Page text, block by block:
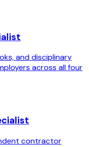
and disciplinary
across all four
contractor